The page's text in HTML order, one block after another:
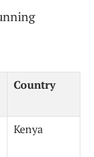
Country
Kenya